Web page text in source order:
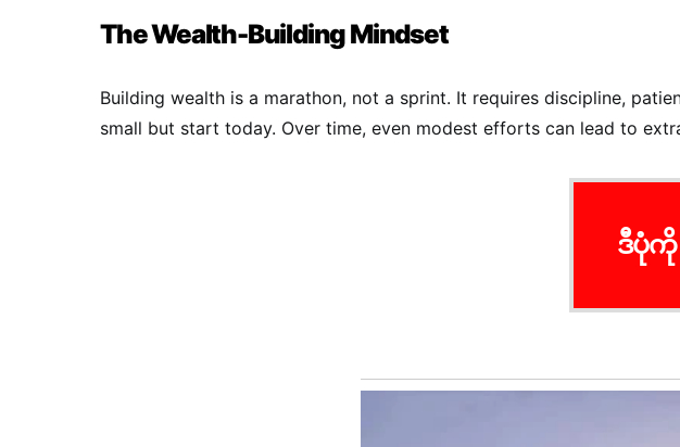
The Wealth-Building Mindset
Building wealth is a marathon, not a sprint. It requires discipline,
small but start today. Over time, even modest efforts can lead to
ဒီပုံကို